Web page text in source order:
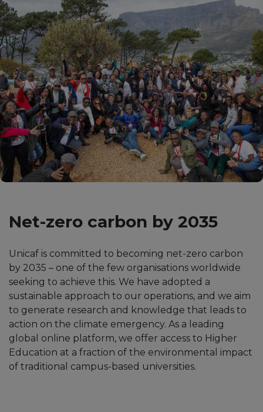
Net-zero carbon by 2035
Unicaf is committed to becoming net-zero carbon
by 2035 – one of the few organisations worldwide
seeking to achieve this. We have adopted a
sustainable approach to our operations, and we aim
to generate research and knowledge that leads to
action on the climate emergency. As a leading
global online platform, we offer access to Higher
Education at a fraction of the environmental impact
of traditional campus-based universities.